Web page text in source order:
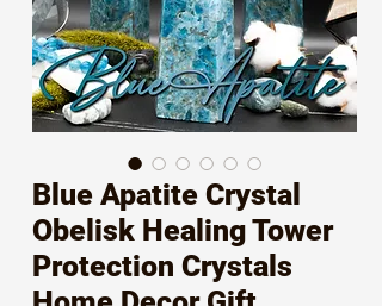
Blue Apatite Crystal
Obelisk Healing Tower
Protection Crystals